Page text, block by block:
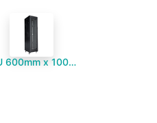
42U 600mm x 1000mm Server Cabinet